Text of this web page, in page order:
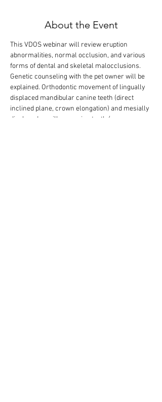
About the Event
This VDOS webinar will review eruption
abnormalities, normal occlusion, and various
forms of dental and skeletal malocclusions.
Genetic counseling with the pet owner will be
explained. Orthodontic movement of lingually
displaced mandibular canine teeth (direct
inclined plane, crown elongation) and mesially
displaced maxillary canine teeth (power